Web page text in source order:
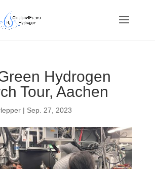
Hydrogen
Tour, Aachen
| Sep. 27, 2023